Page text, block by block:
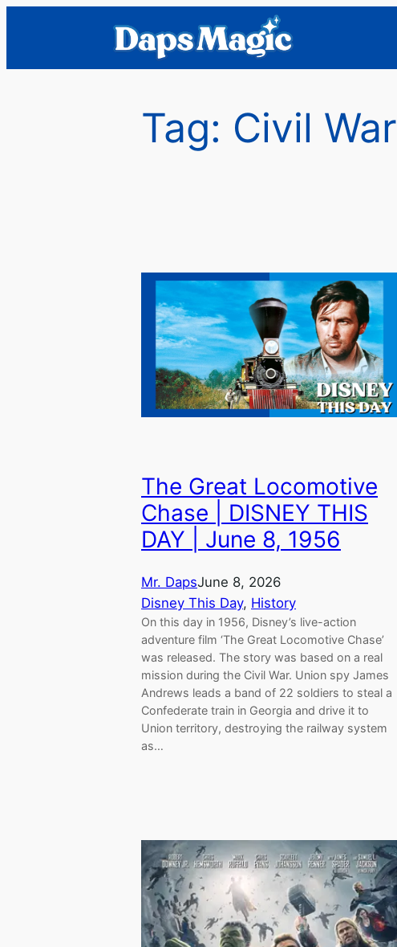
Tag: Civil War
The Great Locomotive
Chase | DISNEY THIS
DAY | June 8, 1956
Mr. DapsJune 8, 2026
Disney This Day, History
On this day in 1956, Disney’s live-action
adventure film ‘The Great Locomotive Chase’
was released. The story was based on a real
mission during the Civil War. Union spy James
Andrews leads a band of 22 soldiers to steal a
Confederate train in Georgia and drive it to
Union territory, destroying the railway system
as…